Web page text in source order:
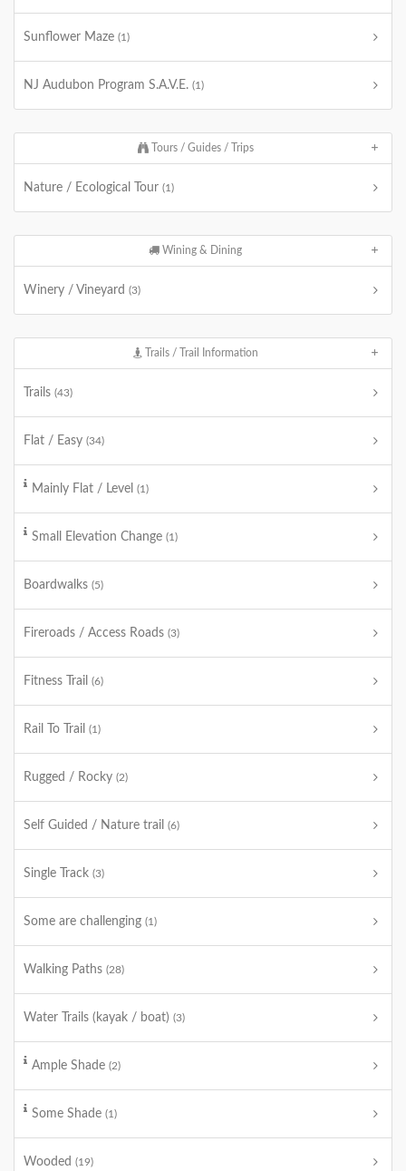
Sunflower Maze (1)
NJ Audubon Program S.A.V.E. (1)
Tours / Guides / Trips
Nature / Ecological Tour (1)
Wining & Dining
Winery / Vineyard (3)
Trails / Trail Information
Trails (43)
Flat / Easy (34)
Mainly Flat / Level (1)
Small Elevation Change (1)
Boardwalks (5)
Fireroads / Access Roads (3)
Fitness Trail (6)
Rail To Trail (1)
Rugged / Rocky (2)
Self Guided / Nature trail (6)
Single Track (3)
Some are challenging (1)
Walking Paths (28)
Water Trails (kayak / boat) (3)
Ample Shade (2)
Some Shade (1)
Wooded (19)